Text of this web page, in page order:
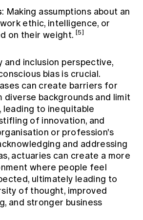
: Making assumptions about an
ethic, intelligence, or
on their weight. [5]
and inclusion perspective,
bias is crucial.
can create barriers for
diverse backgrounds and limit
to inequitable
of innovation, and
or profession's
and addressing
actuaries can create a more
where people feel
ultimately leading to
of thought, improved
and stronger business